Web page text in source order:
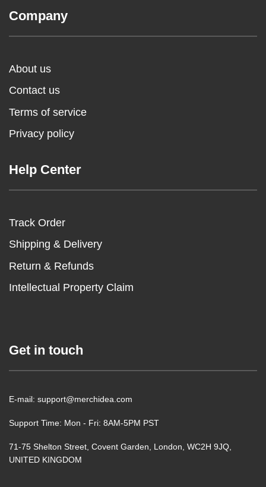
Company
About us
Contact us
Terms of service
Privacy policy
Help Center
Track Order
Shipping & Delivery
Return & Refunds
Intellectual Property Claim
Get in touch
E-mail: support@merchidea.com
Support Time: Mon - Fri: 8AM-5PM PST
71-75 Shelton Street, Covent Garden, London, WC2H 9JQ,
UNITED KINGDOM